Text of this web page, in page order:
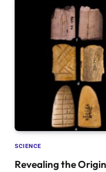
SCIENCE
Revealing the